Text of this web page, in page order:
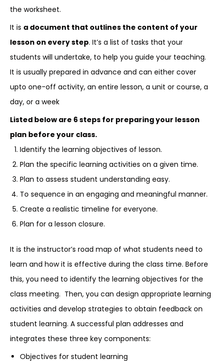
the worksheet.
It is a document that outlines the content of your
lesson on every step. It’s a list of tasks that your
students will undertake, to help you guide your teaching.
It is usually prepared in advance and can either cover
upto one-off activity, an entire lesson, a unit or course, a
day, or a week
Listed below are 6 steps for preparing your lesson
plan before your class.
Identify the learning objectives of lesson.
Plan the specific learning activities on a given time.
Plan to assess student understanding easy.
To sequence in an engaging and meaningful manner.
Create a realistic timeline for everyone.
Plan for a lesson closure.
It is the instructor’s road map of what students need to
learn and how it is effective during the class time. Before
this, you need to identify the learning objectives for the
class meeting. Then, you can design appropriate learning
activities and develop strategies to obtain feedback on
student learning. A successful plan addresses and
integrates these three key components:
Objectives for student learning